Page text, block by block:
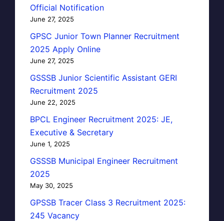
Official Notification
June 27, 2025
GPSC Junior Town Planner Recruitment
2025 Apply Online
June 27, 2025
GSSSB Junior Scientific Assistant GERI
Recruitment 2025
June 22, 2025
BPCL Engineer Recruitment 2025: JE,
Executive & Secretary
June 1, 2025
GSSSB Municipal Engineer Recruitment
2025
May 30, 2025
GPSSB Tracer Class 3 Recruitment 2025:
245 Vacancy